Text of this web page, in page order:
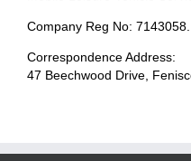
Company Reg No: 7143058.
Correspondence Address:
47 Beechwood Drive,